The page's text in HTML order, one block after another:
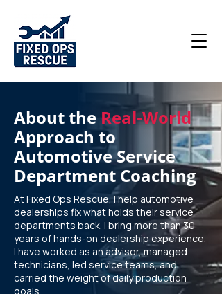
About theReal-World
Approach to
Automotive Service
Department Coaching
At Fixed Ops Rescue, I help automotive
dealerships fix what holds their service
departments back. I bring more than 30
years of hands-on dealership experience.
I have worked as an advisor, managed
technicians, led service teams, and
carried the weight of daily production
goals.